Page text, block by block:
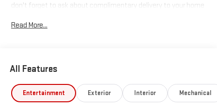
don't forget to ask about complimentary delivery to your home
buyers, and will always give you a fair and honest value for your
*Based on factory recommended oil change intervals. 10-
Speed Automatic, 4WD, Black Leather.
Read More...
All Features
Entertainment Exterior Interior Mechanical